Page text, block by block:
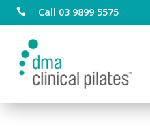
 Call 03 9899 5575